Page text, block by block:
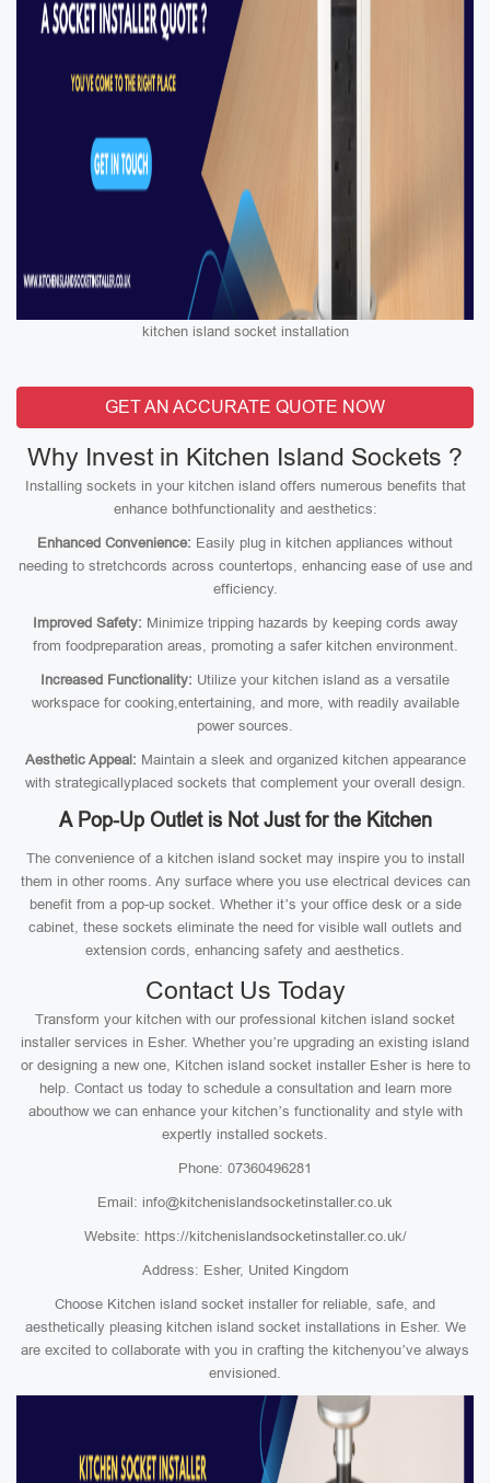
kitchen island socket installation
GET AN ACCURATE QUOTE NOW
Why Invest in Kitchen Island Sockets ?
Installing sockets in your kitchen island offers numerous benefits that
enhance bothfunctionality and aesthetics:
Enhanced Convenience: Easily plug in kitchen appliances without
needing to stretchcords across countertops, enhancing ease of use and
efficiency.
Improved Safety: Minimize tripping hazards by keeping cords away
from foodpreparation areas, promoting a safer kitchen environment.
Increased Functionality: Utilize your kitchen island as a versatile
workspace for cooking,entertaining, and more, with readily available
power sources.
Aesthetic Appeal: Maintain a sleek and organized kitchen appearance
with strategicallyplaced sockets that complement your overall design.
A Pop-Up Outlet is Not Just for the Kitchen
The convenience of a kitchen island socket may inspire you to install
them in other rooms. Any surface where you use electrical devices can
benefit from a pop-up socket. Whether it’s your office desk or a side
cabinet, these sockets eliminate the need for visible wall outlets and
extension cords, enhancing safety and aesthetics.
Contact Us Today
Transform your kitchen with our professional kitchen island socket
installer services in Esher. Whether you’re upgrading an existing island
or designing a new one, Kitchen island socket installer Esher is here to
help. Contact us today to schedule a consultation and learn more
abouthow we can enhance your kitchen’s functionality and style with
expertly installed sockets.
Phone: 07360496281
Email: info@kitchenislandsocketinstaller.co.uk
Website: https://kitchenislandsocketinstaller.co.uk/
Address: Esher, United Kingdom
Choose Kitchen island socket installer for reliable, safe, and
aesthetically pleasing kitchen island socket installations in Esher. We
are excited to collaborate with you in crafting the kitchenyou’ve always
envisioned.